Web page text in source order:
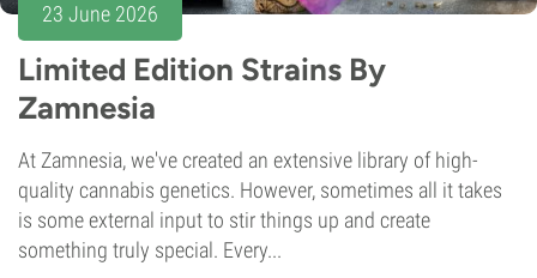
23 June 2026
Limited Edition Strains By
Zamnesia
At Zamnesia, we've created an extensive library of high-
quality cannabis genetics. However, sometimes all it takes
is some external input to stir things up and create
something truly special. Every...